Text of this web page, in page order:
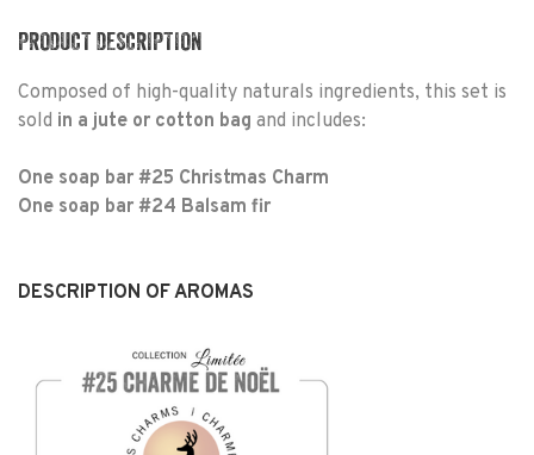
PRODUCT DESCRIPTION
Composed of high-quality naturals ingredients, this set is
sold in a jute or cotton bag and includes:
One soap bar #25 Christmas Charm
One soap bar #24 Balsam fir
DESCRIPTION OF AROMAS